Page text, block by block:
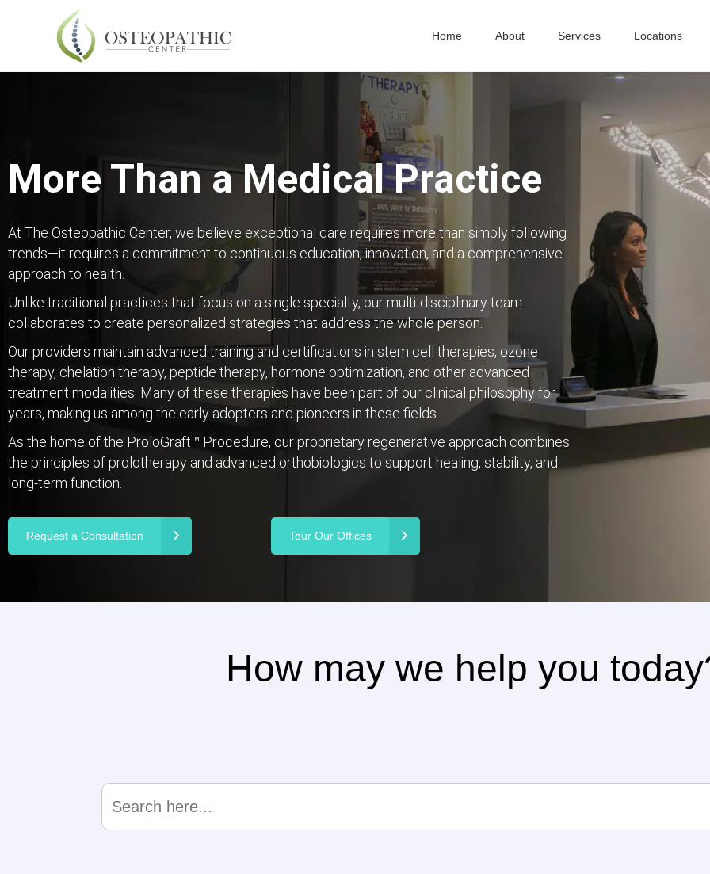
Home About Services Locations
More Than a Medical Practice
At The Osteopathic Center, we believe exceptional care requires more than simply following
trends—it requires a commitment to continuous education, innovation, and a comprehensive
approach to health.
Unlike traditional practices that focus on a single specialty, our multi-disciplinary team
collaborates to create personalized strategies that address the whole person.
Our providers maintain advanced training and certifications in stem cell therapies, ozone
therapy, chelation therapy, peptide therapy, hormone optimization, and other advanced
treatment modalities. Many of these therapies have been part of our clinical philosophy for
years, making us among the early adopters and pioneers in these fields.
As the home of the ProloGraft™ Procedure, our proprietary regenerative approach combines
the principles of prolotherapy and advanced orthobiologics to support healing, stability, and
long-term function.
Request a Consultation Tour Our Offices
How may we help you
Search
for: